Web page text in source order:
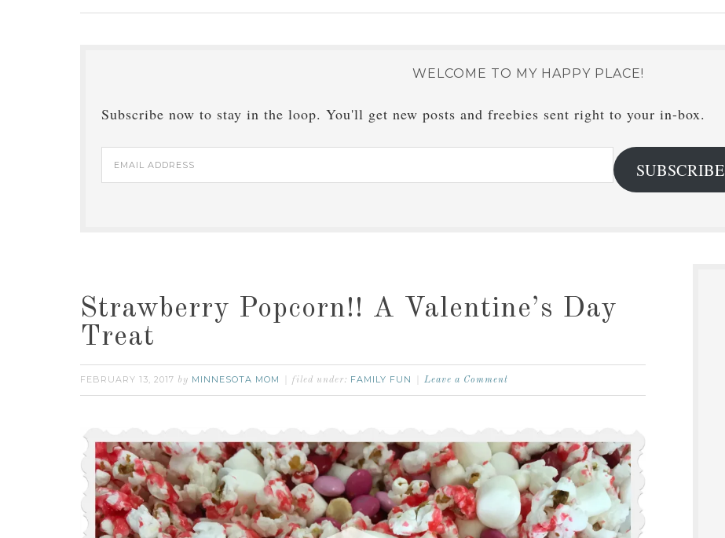
WELCOME TO MY HAPPY PLACE!
Subscribe now to stay in the loop. You'll get new posts and freebies sent right to your in-box.
Email
Address
SUBSCRIBE
Strawberry Popcorn!! A Valentine’s Day
Treat
FEBRUARY 13, 2017 by MINNESOTA MOM filed under: FAMILY FUN Leave a Comment